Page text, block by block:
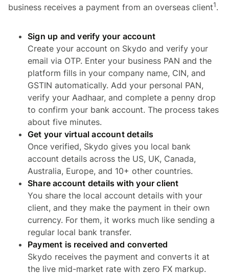
business receives a payment from an overseas client1.
Sign up and verify your account
Create your account on Skydo and verify your
email via OTP. Enter your business PAN and the
platform fills in your company name, CIN, and
GSTIN automatically. Add your personal PAN,
verify your Aadhaar, and complete a penny drop
to confirm your bank account. The process takes
about five minutes.
Get your virtual account details
Once verified, Skydo gives you local bank
account details across the US, UK, Canada,
Australia, Europe, and 10+ other countries.
Share account details with your client
You share the local account details with your
client, and they make the payment in their own
currency. For them, it works much like sending a
regular local bank transfer.
Payment is received and converted
Skydo receives the payment and converts it at
the live mid-market rate with zero FX markup.